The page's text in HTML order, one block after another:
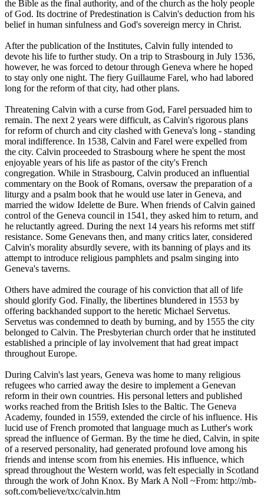
the Bible as the final authority, and of the church as the holy people
of God. Its doctrine of Predestination is Calvin's deduction from his
belief in human sinfulness and God's sovereign mercy in Christ.
After the publication of the Institutes, Calvin fully intended to
devote his life to further study. On a trip to Strasbourg in July 1536,
however, he was forced to detour through Geneva where he hoped
to stay only one night. The fiery Guillaume Farel, who had labored
long for the reform of that city, had other plans.
Threatening Calvin with a curse from God, Farel persuaded him to
remain. The next 2 years were difficult, as Calvin's rigorous plans
for reform of church and city clashed with Geneva's long - standing
moral indifference. In 1538, Calvin and Farel were expelled from
the city. Calvin proceeded to Strasbourg where he spent the most
enjoyable years of his life as pastor of the city's French
congregation. While in Strasbourg, Calvin produced an influential
commentary on the Book of Romans, oversaw the preparation of a
liturgy and a psalm book that he would use later in Geneva, and
married the widow Idelette de Bure. When friends of Calvin gained
control of the Geneva council in 1541, they asked him to return, and
he reluctantly agreed. During the next 14 years his reforms met stiff
resistance. Some Genevans then, and many critics later, considered
Calvin's morality absurdly severe, with its banning of plays and its
attempt to introduce religious pamphlets and psalm singing into
Geneva's taverns.
Others have admired the courage of his conviction that all of life
should glorify God. Finally, the libertines blundered in 1553 by
offering backhanded support to the heretic Michael Servetus.
Servetus was condemned to death by burning, and by 1555 the city
belonged to Calvin. The Presbyterian church order that he instituted
established a principle of lay involvement that had great impact
throughout Europe.
During Calvin's last years, Geneva was home to many religious
refugees who carried away the desire to implement a Genevan
reform in their own countries. His personal letters and published
works reached from the British Isles to the Baltic. The Geneva
Academy, founded in 1559, extended the circle of his influence. His
lucid use of French promoted that language much as Luther's work
spread the influence of German. By the time he died, Calvin, in spite
of a reserved personality, had generated profound love among his
friends and intense scorn from his enemies. His influence, which
spread throughout the Western world, was felt especially in Scotland
through the work of John Knox. By Mark A Noll ~From: http://mb-
soft.com/believe/txc/calvin.htm